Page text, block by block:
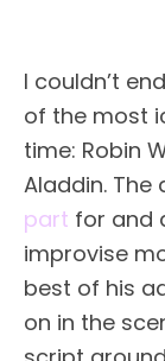
I couldn’t
of the most
time: Robin
Aladdin.
part for and
improvise
best of his
on in the